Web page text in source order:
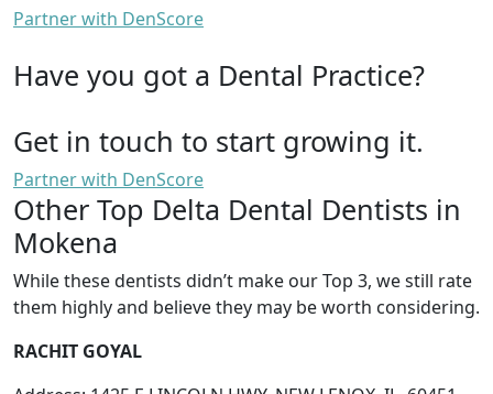
Partner with DenScore
Have you got a Dental Practice?
Get in touch to start growing it.
Partner with DenScore
Other Top Delta Dental Dentists in
Mokena
While these dentists didn’t make our Top 3, we still rate
them highly and believe they may be worth considering.
RACHIT GOYAL